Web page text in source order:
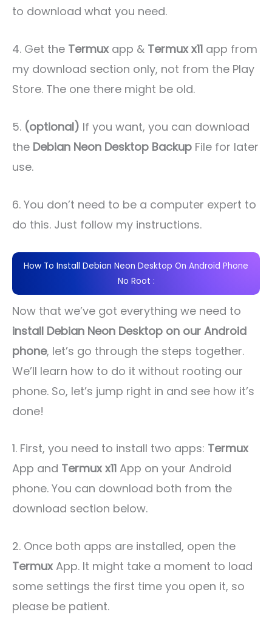
to download what you need.
4. Get the Termux app & Termux x11 app from
my download section only, not from the Play
Store. The one there might be old.
5. (optional) If you want, you can download
the Debian Neon Desktop Backup File for later
use.
6. You don’t need to be a computer expert to
do this. Just follow my instructions.
How To Install Debian Neon Desktop On Android Phone
No Root :
Now that we’ve got everything we need to
install Debian Neon Desktop on our Android
phone, let’s go through the steps together.
We’ll learn how to do it without rooting our
phone. So, let’s jump right in and see how it’s
done!
1. First, you need to install two apps: Termux
App and Termux x11 App on your Android
phone. You can download both from the
download section below.
2. Once both apps are installed, open the
Termux App. It might take a moment to load
some settings the first time you open it, so
please be patient.